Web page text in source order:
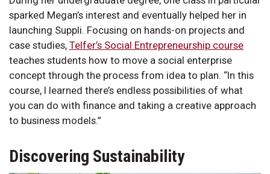
sparked Megan’s interest and eventually helped her in
launching Suppli. Focusing on hands-on projects and
case studies, Telfer’s Social Entrepreneurship course
teaches students how to move a social enterprise
concept through the process from idea to plan. “In this
course, I learned there’s endless possibilities of what
you can do with finance and taking a creative approach
to business models.”
Discovering Sustainability